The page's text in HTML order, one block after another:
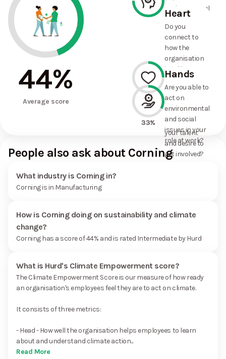
44%
Average score
environmental
and social
commitments
the
organisation
has made?
25%
Heart
Do you
connect to
how the
organisation
is taking
action on
environmental
and social
issues, and
how it uses
your talent
and desire to
get involved?
33%
Hands
Are you able to
act on
environmental
and social
issues in your
role at work?
People also ask about Corning
What industry is Corning in?
Corning is in Manufacturing
How is Corning doing on sustainability and climate
change?
Corning has a score of 44% and is rated Intermediate by Hurd
What is Hurd's Climate Empowerment score?
The Climate Empowerment Score is our measure of how ready
an organisation's employees feel they are to act on climate.
It consists of three metrics:
- Head - How well the organisation helps employees to learn
about and understand climate action...
Read More